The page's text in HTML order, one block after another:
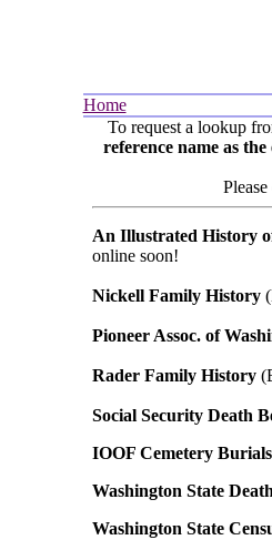
Home
To request a lookup
reference name as
An Illustrated History
online soon!
Nickell Family History
Pioneer Assoc. of
Rader Family History
Social Security Death
IOOF Cemetery
Washington State
Washington State